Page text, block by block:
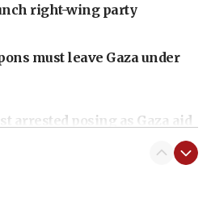
right-wing party
must leave Gaza under
arrested posing as Gaza aid